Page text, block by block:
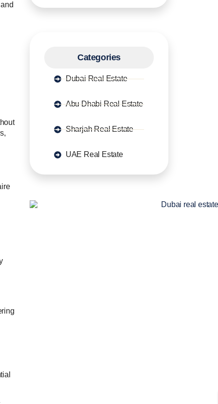
Categories
Dubai Real Estate
Abu Dhabi Real Estate
Sharjah Real Estate
UAE Real Estate